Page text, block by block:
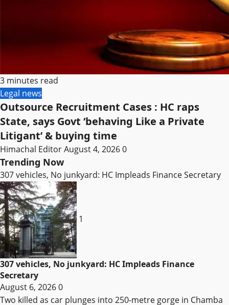
3 minutes read
Legal news
Outsource Recruitment Cases : HC raps
State, says Govt ‘behaving Like a Private
Litigant’ & buying time
Himachal EditorAugust 4, 20260
Trending Now
307 vehicles, No junkyard: HC Impleads Finance Secretary
1
307 vehicles, No junkyard: HC Impleads Finance
Secretary
August 6, 20260
Two killed as car plunges into 250-metre gorge in Chamba